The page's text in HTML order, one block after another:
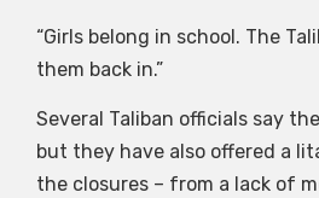
“Girls belong in school. The
them back in.”
Several Taliban officials say
but they have also offered a
the closures – from a lack of